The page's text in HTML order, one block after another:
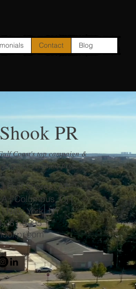
Contact Blog
PR
Coast's top campaign &
public relations firm!
Gulf Shores, AL
| Columbus, OH
New York, NY
261-8995